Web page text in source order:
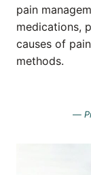
pain
medications,
causes of
methods.
—